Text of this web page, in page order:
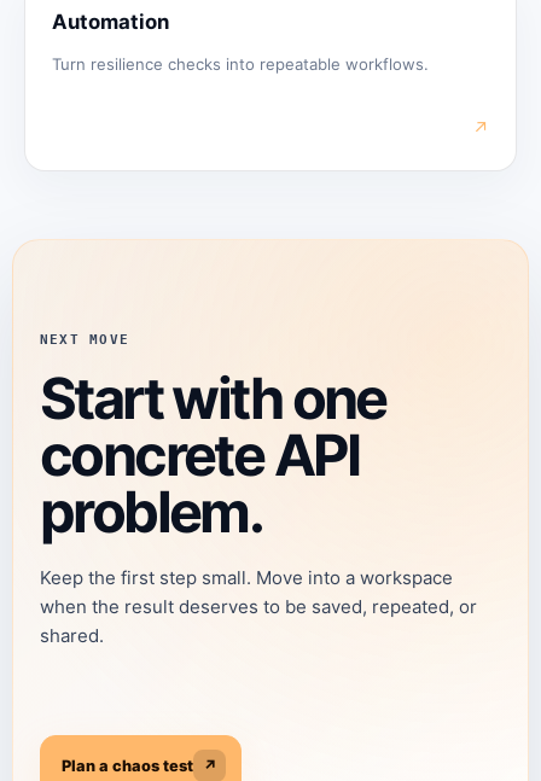
Automation
Turn resilience checks into repeatable workflows.
↗
NEXT MOVE
Start with one
concrete API
problem.
Keep the first step small. Move into a workspace
when the result deserves to be saved, repeated, or
shared.
Plan a chaos test ↗